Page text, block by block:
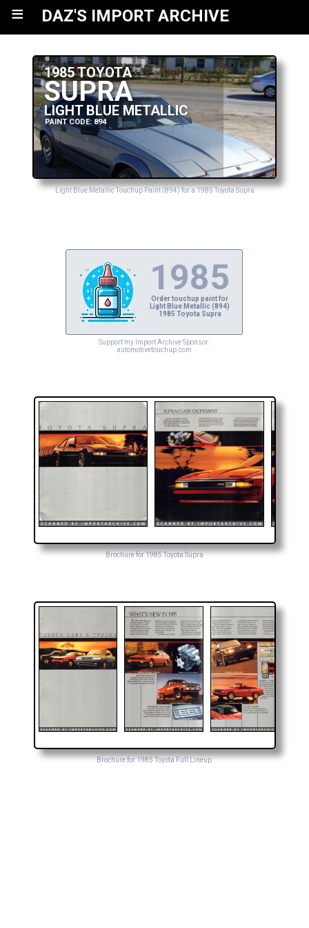
≡ DAZ'S IMPORT ARCHIVE
1985 TOYOTA
SUPRA
LIGHT BLUE METALLIC
PAINT CODE: 894
Light Blue Metallic Touchup Paint (894) for a 1985 Toyota Supra
1985
Order touchup paint for
Light Blue Metallic (894)
1985 Toyota Supra
Support my Import Archive Sponsor:
automotivetouchup.com
Brochure for 1985 Toyota Supra
Brochure for 1985 Toyota Full Lineup